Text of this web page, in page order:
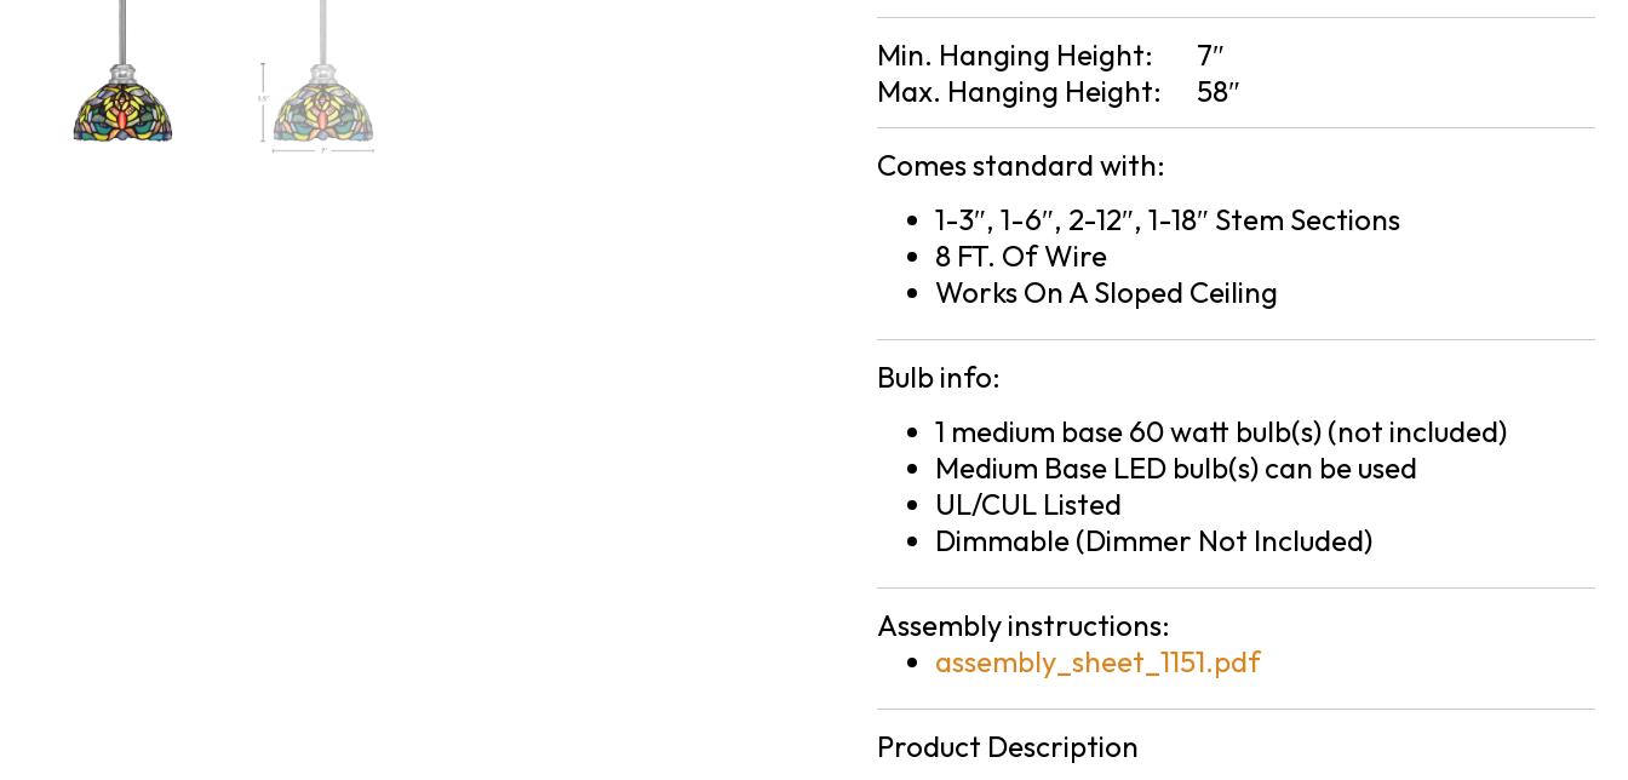
Min. Hanging Height:
7″
Max. Hanging Height:
58″
Comes standard with:
1-3″, 1-6″, 2-12″, 1-18″ Stem Sections
8 FT. Of Wire
Works On A Sloped Ceiling
Bulb info:
1 medium base 60 watt bulb(s) (not included)
Medium Base LED bulb(s) can be used
UL/CUL Listed
Dimmable (Dimmer Not Included)
Assembly instructions:
assembly_sheet_1151.pdf
Product Description